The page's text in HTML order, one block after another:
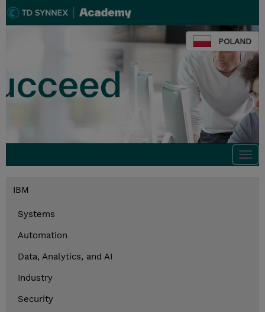
POLAND
IBM
Systems
Automation
Data, Analytics, and AI
Industry
Security